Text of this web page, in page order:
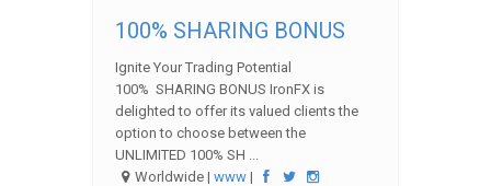
100% SHARING BONUS
Ignite Your Trading Potential
100% SHARING BONUS IronFX is
delighted to offer its valued clients the
option to choose between the
UNLIMITED 100% SH ...
Worldwide |www |